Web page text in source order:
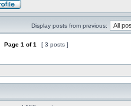
Display posts from previous:
Page 1 of1 [ 3 posts ]